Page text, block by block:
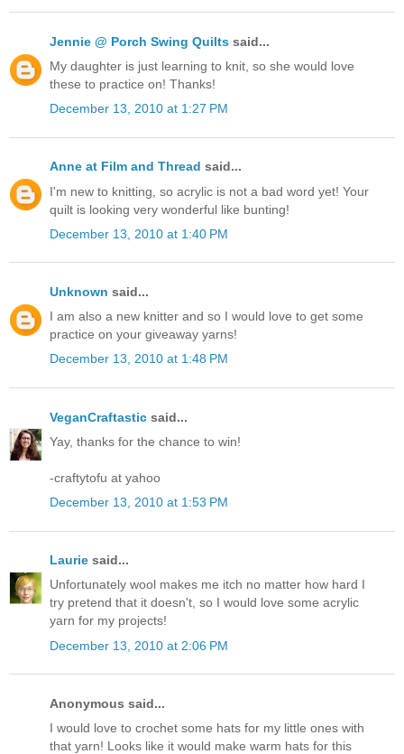
Jennie @ Porch Swing Quilts said...
My daughter is just learning to knit, so she would love
these to practice on! Thanks!
December 13, 2010 at 1:27 PM
Anne at Film and Thread said...
I'm new to knitting, so acrylic is not a bad word yet! Your
quilt is looking very wonderful like bunting!
December 13, 2010 at 1:40 PM
Unknown said...
I am also a new knitter and so I would love to get some
practice on your giveaway yarns!
December 13, 2010 at 1:48 PM
VeganCraftastic said...
Yay, thanks for the chance to win!
-craftytofu at yahoo
December 13, 2010 at 1:53 PM
Laurie said...
Unfortunately wool makes me itch no matter how hard I
try pretend that it doesn't, so I would love some acrylic
yarn for my projects!
December 13, 2010 at 2:06 PM
Anonymous said...
I would love to crochet some hats for my little ones with
that yarn! Looks like it would make warm hats for this